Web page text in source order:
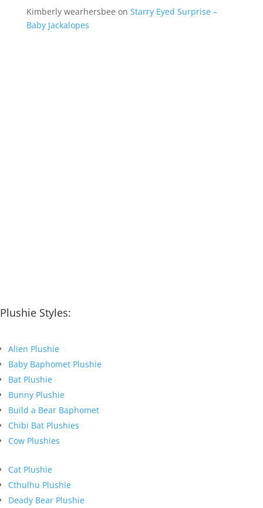
Kimberly wearhersbee on Starry Eyed Surprise –
Baby Jackalopes
Plushie Styles:
Alien Plushie
Baby Baphomet Plushie
Bat Plushie
Bunny Plushie
Build a Bear Baphomet
Chibi Bat Plushies
Cow Plushies
Cat Plushie
Cthulhu Plushie
Deady Bear Plushie